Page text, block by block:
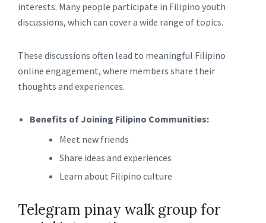
interests. Many people participate in Filipino youth
discussions, which can cover a wide range of topics.
These discussions often lead to meaningful Filipino
online engagement, where members share their
thoughts and experiences.
Benefits of Joining Filipino Communities:
Meet new friends
Share ideas and experiences
Learn about Filipino culture
Telegram pinay walk group for